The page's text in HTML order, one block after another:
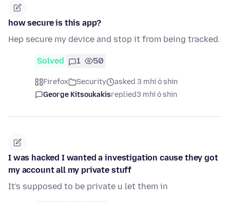
how secure is this app?
Hep secure my device and stop it from being tracked.
Solved 1 50
Firefox Security
asked 3 mhí ó shin
George Kitsoukakisreplied3 mhí ó shin
I was hacked I wanted a investigation cause they got
my account all my private stuff
It's supposed to be private u let them in